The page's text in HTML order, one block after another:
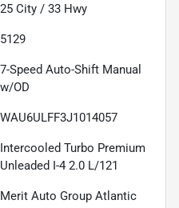
25 City / 33 Hwy
5129
7-Speed Auto-Shift Manual
w/OD
WAU6ULFF3J1014057
Intercooled Turbo Premium
Unleaded I-4 2.0 L/121
Merit Auto Group Atlantic